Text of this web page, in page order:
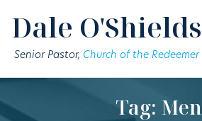
Dale O'Shields
Senior Pastor, Church of the Redeemer
Tag: Men